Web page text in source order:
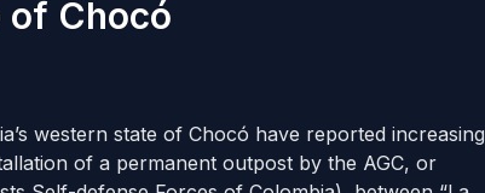
of Chocó
western state of Chocó have reported increasing
of a permanent outpost by the AGC, or